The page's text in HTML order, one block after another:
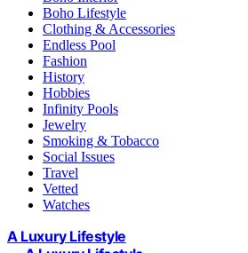
Boho Lifestyle
Clothing & Accessories
Endless Pool
Fashion
History
Hobbies
Infinity Pools
Jewelry
Smoking & Tobacco
Social Issues
Travel
Vetted
Watches
A Luxury Lifestyle